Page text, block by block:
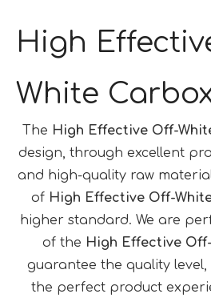
High
White
The High Effective Off-
design, through excellent
and high-quality raw
of High Effective Off-
higher standard. We are
of the High Effective
guarantee the quality
the perfect product